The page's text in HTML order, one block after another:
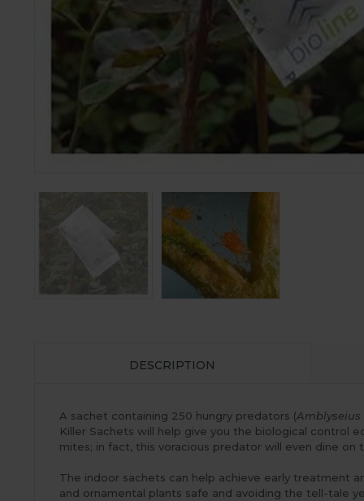
DESCRIPTION
A sachet containing 250 hungry predators (Amblyseius
Killer Sachets will help give you the biological
mites; in fact, this voracious predator will even dine on
The indoor sachets can help achieve early treatment
and ornamental plants safe and avoiding the tell-tale